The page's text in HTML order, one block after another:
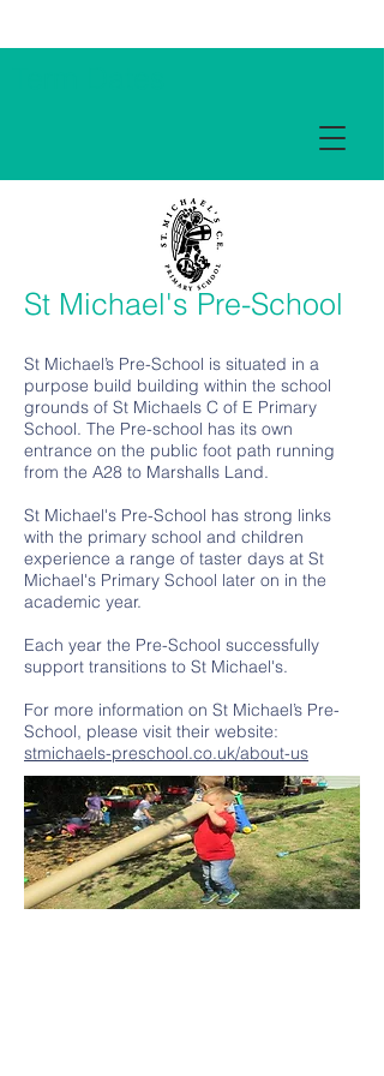
St Michael's Pre-School
St Michael’s Pre-School is situated in a
purpose build building within the school
grounds of St Michaels C of E Primary
School. The Pre-school has its own
entrance on the public foot path running
from the A28 to Marshalls Land.
St Michael's Pre-School has strong links
with the primary school and children
experience a range of taster days at St
Michael's Primary School later on in the
academic year.
Each year the Pre-School successfully
support transitions to St Michael's.
For more information on St Michael’s Pre-
School, please visit their website:
stmichaels-preschool.co.uk/about-us